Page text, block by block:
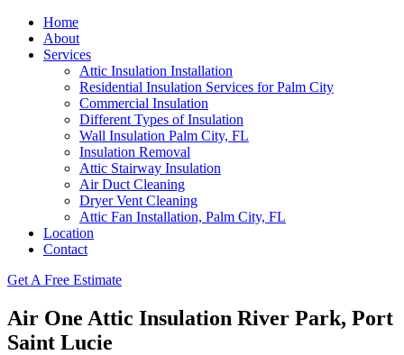
Home
About
Services
Attic Insulation Installation
Residential Insulation Services for Palm City
Commercial Insulation
Different Types of Insulation
Wall Insulation Palm City, FL
Insulation Removal
Attic Stairway Insulation
Air Duct Cleaning
Dryer Vent Cleaning
Attic Fan Installation, Palm City, FL
Location
Contact
Get A Free Estimate
Air One Attic Insulation River Park, Port
Saint Lucie